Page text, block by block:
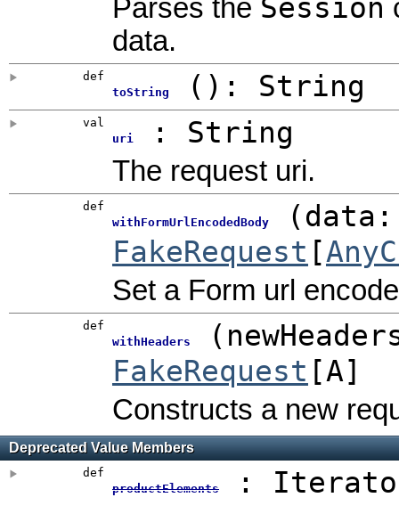
Parses the Session
data.
def
toString
() : String
val
uri
: String
The request uri.
def
withFormUrlEncodedBody
(
FakeRequest [
Set a Form url
def
withHeaders
(
FakeRequest [A]
Constructs a new
Deprecated Value Members
def
productElements
: